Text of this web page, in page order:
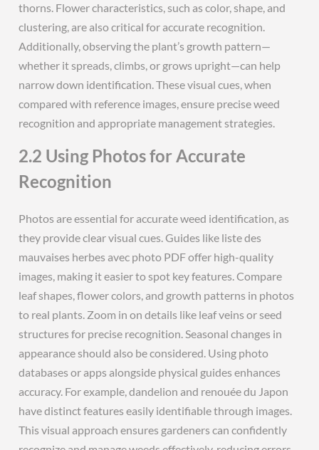
thorns. Flower characteristics, such as color, shape, and
clustering, are also critical for accurate recognition.
Additionally, observing the plant’s growth pattern—
whether it spreads, climbs, or grows upright—can help
narrow down identification. These visual cues, when
compared with reference images, ensure precise weed
recognition and appropriate management strategies.
2.2 Using Photos for Accurate
Recognition
Photos are essential for accurate weed identification, as
they provide clear visual cues. Guides like liste des
mauvaises herbes avec photo PDF offer high-quality
images, making it easier to spot key features. Compare
leaf shapes, flower colors, and growth patterns in photos
to real plants. Zoom in on details like leaf veins or seed
structures for precise recognition. Seasonal changes in
appearance should also be considered. Using photo
databases or apps alongside physical guides enhances
accuracy. For example, dandelion and renouée du Japon
have distinct features easily identifiable through images.
This visual approach ensures gardeners can confidently